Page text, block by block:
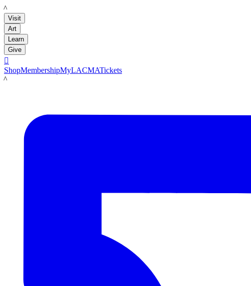
LACMA
Visit
Art
Learn
Give

ShopMembershipMyLACMATickets
LACMA